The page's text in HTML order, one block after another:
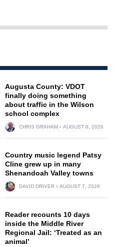
Augusta County: VDOT
finally doing something
about traffic in the Wilson
school complex
CHRIS GRAHAM AUGUST 8, 2026
Country music legend Patsy
Cline grew up in many
Shenandoah Valley towns
DAVID DRIVER AUGUST 7, 2026
Reader recounts 10 days
inside the Middle River
Regional Jail: ‘Treated as an
animal’